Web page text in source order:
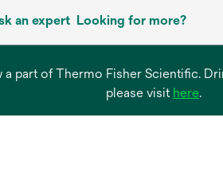
an expert Looking for more?
a part of Thermo Fisher Scientific.
please visit here.